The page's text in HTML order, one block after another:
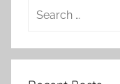
Search